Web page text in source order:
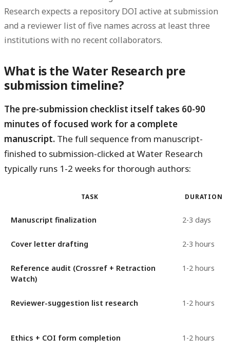
Research expects a repository DOI active at submission
and a reviewer list of five names across at least three
institutions with no recent collaborators.
What is the Water Research pre
submission timeline?
The pre-submission checklist itself takes 60-90
minutes of focused work for a complete
manuscript. The full sequence from manuscript-
finished to submission-clicked at Water Research
typically runs 1-2 weeks for thorough authors:
TASK DURATION
Manuscript finalization 2-3 days
Cover letter drafting 2-3 hours
Reference audit (Crossref + Retraction
Watch)
1-2 hours
Reviewer-suggestion list research 1-2 hours
Ethics + COI form completion 1-2 hours